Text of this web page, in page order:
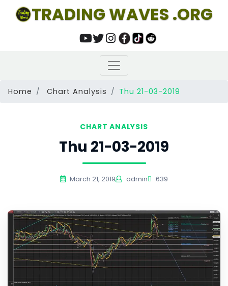
TRADING WAVES .ORG
Home Chart Analysis Thu 21-03-2019
CHART ANALYSIS
Thu 21-03-2019
March 21, 2019 admin 639